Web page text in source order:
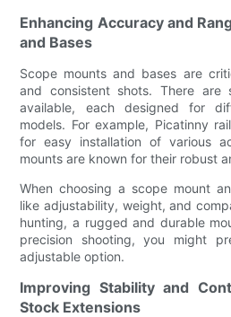
Enhancing Accuracy and
and Bases
Scope mounts and bases are
and consistent shots. There are
available, each designed for
models. For example, Picatinny
for easy installation of various
mounts are known for their robust
When choosing a scope mount
like adjustability, weight, and
hunting, a rugged and durable
precision shooting, you might
adjustable option.
Improving Stability and
Stock Extensions